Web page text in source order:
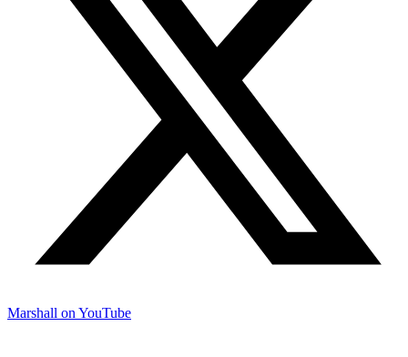
Marshall on YouTube